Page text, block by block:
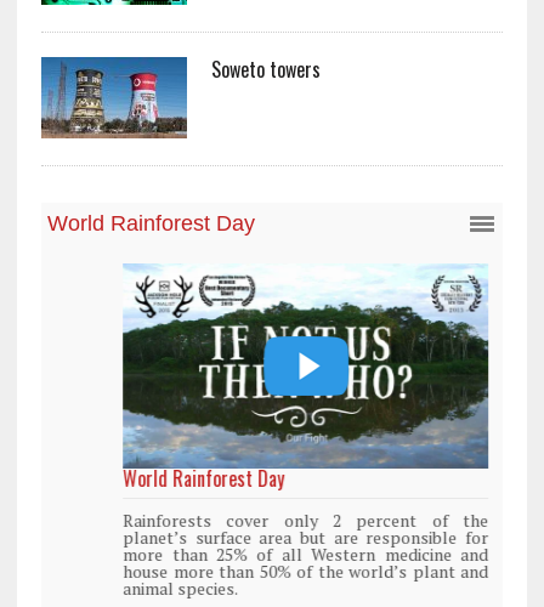
Soweto towers
World Rainforest Day
Rainforests cover only 2 percent of the
planet’s surface area but are responsible for
more than 25% of all Western medicine and
house more than 50% of the world’s plant and
animal species.